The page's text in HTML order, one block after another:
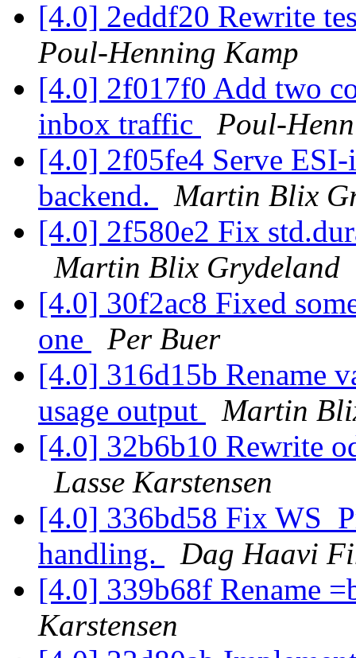
[4.0] 2eddf20 Rewrite
Poul-Henning Kamp
[4.0] 2f017f0 Add two
inbox traffic
Poul-
[4.0] 2f05fe4 Serve
backend.
Martin Blix
[4.0] 2f580e2 Fix
Martin Blix Grydeland
[4.0] 30f2ac8 Fixed
one
Per Buer
[4.0] 316d15b Rename
usage output
Martin
[4.0] 32b6b10 Rewrite
Lasse Karstensen
[4.0] 336bd58 Fix
handling.
Dag Haavi
[4.0] 339b68f Rename
Karstensen